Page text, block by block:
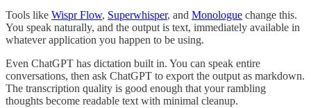
Tools like Wispr Flow, Superwhisper, and Monologue change this.
You speak naturally, and the output is text, immediately available in
whatever application you happen to be using.
Even ChatGPT has dictation built in. You can speak entire
conversations, then ask ChatGPT to export the output as markdown.
The transcription quality is good enough that your rambling
thoughts become readable text with minimal cleanup.